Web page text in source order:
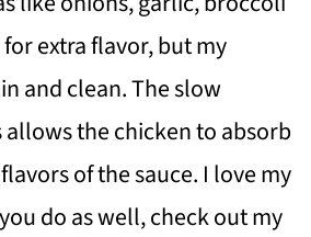
extra flavor, but my
and clean. The slow
the chicken to absorb
of the sauce. I love my
do as well, check out my